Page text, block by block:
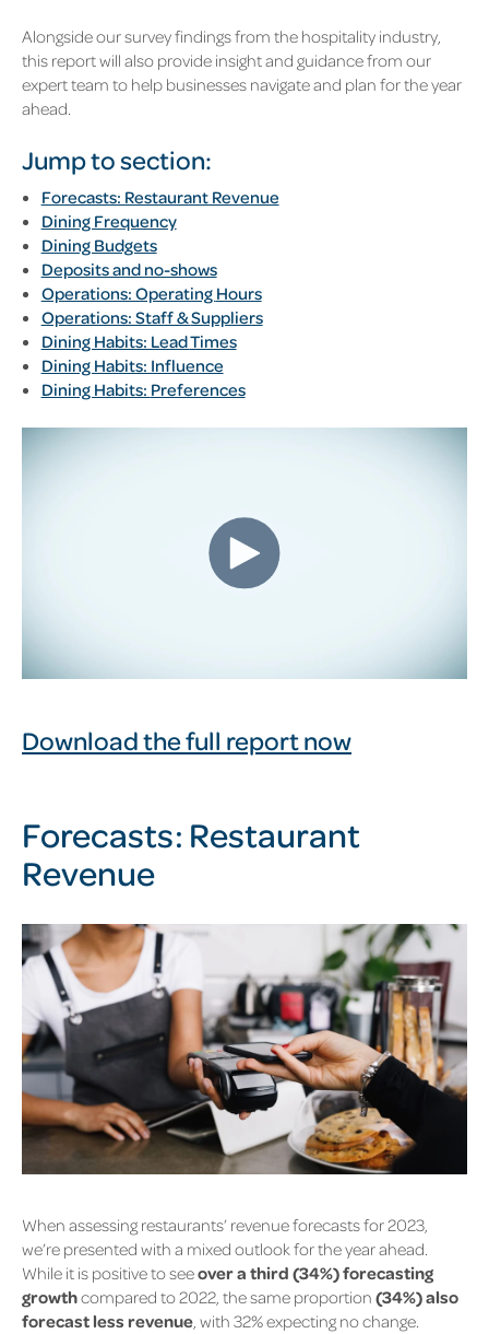
Alongside our survey findings from the hospitality industry,
this report will also provide insight and guidance from our
expert team to help businesses navigate and plan for the year
ahead.
Jump to section:
Forecasts: Restaurant Revenue
Dining Frequency
Dining Budgets
Deposits and no-shows
Operations: Operating Hours
Operations: Staff &Suppliers
Dining Habits: LeadTimes
Dining Habits: Influence
Dining Habits: Preferences
Download the full report now
Forecasts: Restaurant
Revenue
When assessing restaurants’ revenue forecasts for 2023,
we’re presented with a mixed outlook for the year ahead.
While it is positive to seeover a third (34%) forecasting
growthcompared to 2022, the same proportion (34%) also
forecast less revenue, with 32% expecting no change.